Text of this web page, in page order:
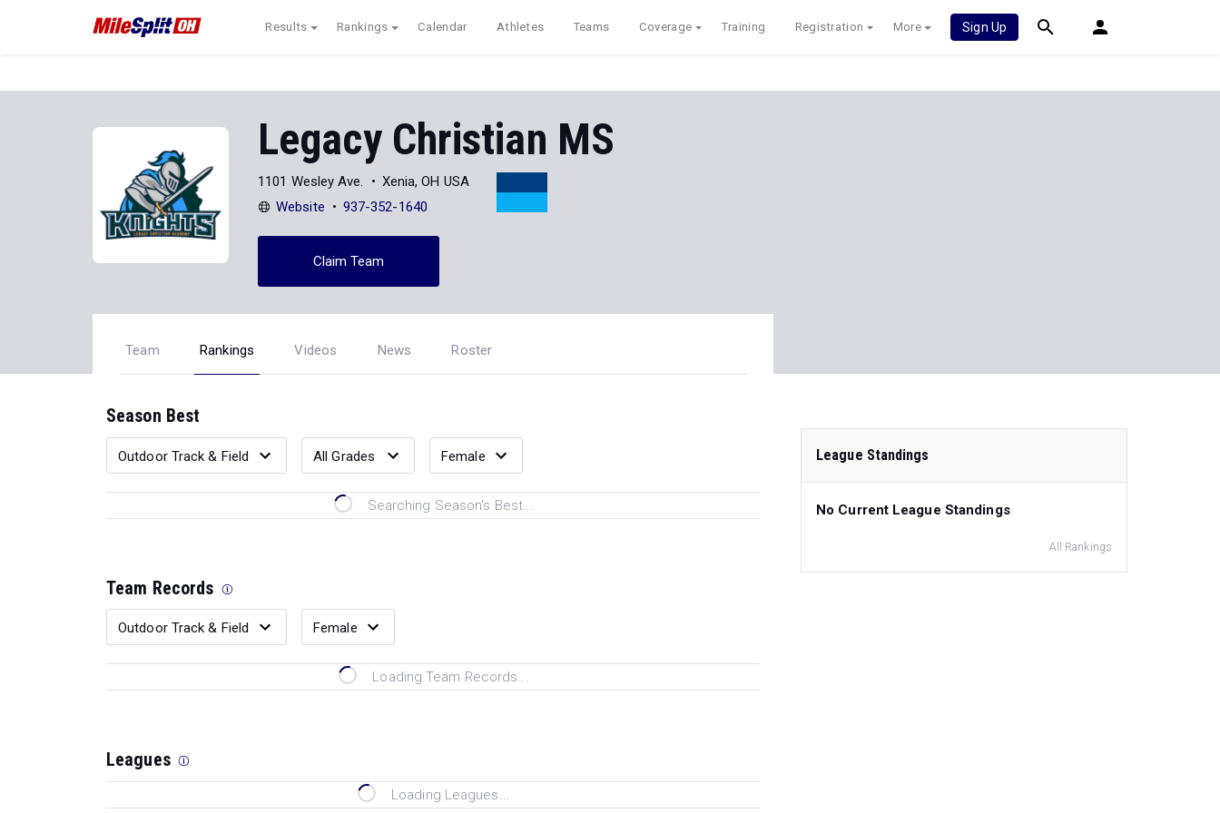
Results Rankings Calendar Athletes Teams Coverage Training Registration More Sign Up
Legacy Christian MS
1101 Wesley Ave.
Xenia, OH USA
Website
937-352-1640
Claim Team
Team Rankings Videos News Roster
Season Best
Searching Season's Best...
Team Records
Loading Team Records...
Leagues
Loading Leagues...
League Standings
No Current League Standings
All Rankings